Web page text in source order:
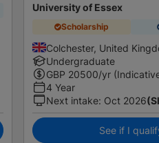
University of Essex
Scholarship
Colchester, United
Undergraduate
GBP 20500/yr
4 Year
Next intake: Oct 2026
See if I